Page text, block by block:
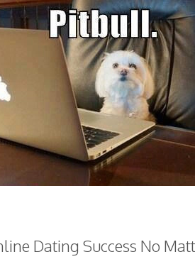
Dating Success No